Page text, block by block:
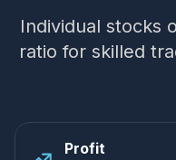
Individual stocks
ratio for skilled
Profit